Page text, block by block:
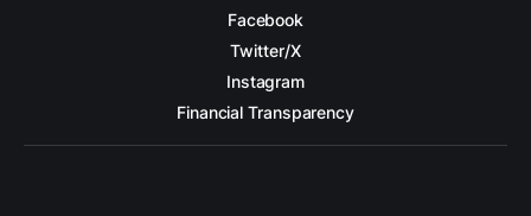
Facebook
Twitter/X
Instagram
Financial Transparency